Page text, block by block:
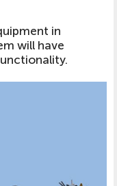
in
will have